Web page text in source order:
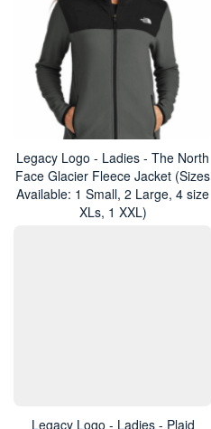
Legacy Logo - Ladies - The North
Face Glacier Fleece Jacket (Sizes
Available: 1 Small, 2 Large, 4 size
XLs, 1 XXL)
Legacy Logo - Ladies - Plaid